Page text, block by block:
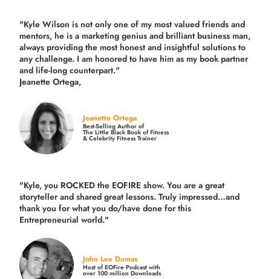
"Kyle Wilson is not only one of my most valued friends and
mentors, he is a marketing genius and brilliant business man,
always providing the most honest and insightful solutions to
any challenge. I am honored to have him as my book partner
and life-long counterpart."
Jeanette Ortega,
Jeanette Ortega
Best-Selling Author of
The Little Black Book of Fitness
& Celebrity Fitness Trainer
"Kyle, you ROCKED the EOFIRE show. You are a great
storyteller and shared great lessons. Truly impressed…and
thank you for what you do/have done for this
Entrepreneurial world."
John Lee Dumas
Host of EOFire Podcast with
over 100 million Downloads